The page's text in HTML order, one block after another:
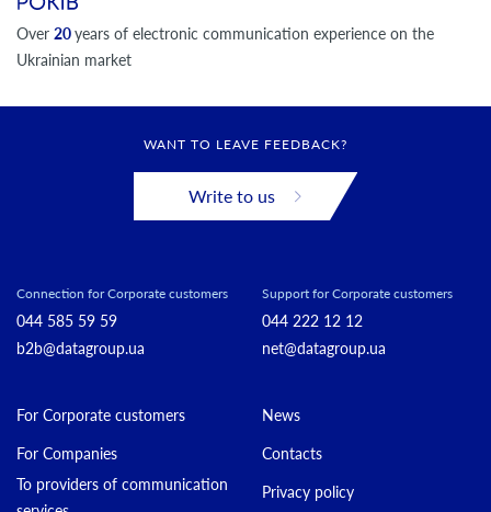
Over 20years of electronic communication experience on the
Ukrainian market
WANT TO LEAVE FEEDBACK?
Write to us
Connection for Corporate customers
044 585 59 59
b2b@datagroup.ua
Support for Corporate customers
044 222 12 12
net@datagroup.ua
For Corporate customers
For Companies
To providers of communication
News
Contacts
Privacy policy